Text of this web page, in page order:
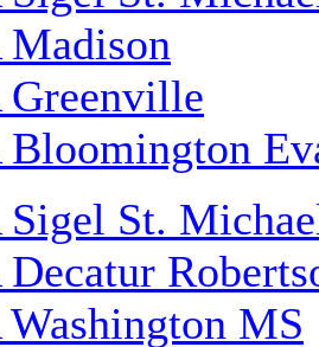
Greenville
St.
MS